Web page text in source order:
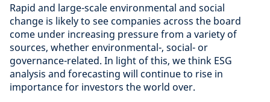
Rapid and large-scale environmental and social
change is likely to see companies across the board
come under increasing pressure from a variety of
sources, whether environmental-, social- or
governance-related. In light of this, we think ESG
analysis and forecasting will continue to rise in
importance for investors the world over.